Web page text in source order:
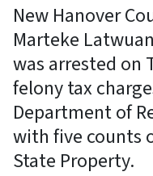
New Hanover
Marteke
was arrested on
felony tax
Department of
with five counts
State Property.